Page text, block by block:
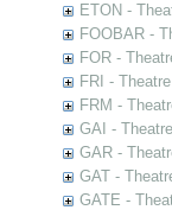
ETON -
FOOBAR -
FOR -
FRI -
FRM -
GAI -
GAR -
GAT -
GATE -